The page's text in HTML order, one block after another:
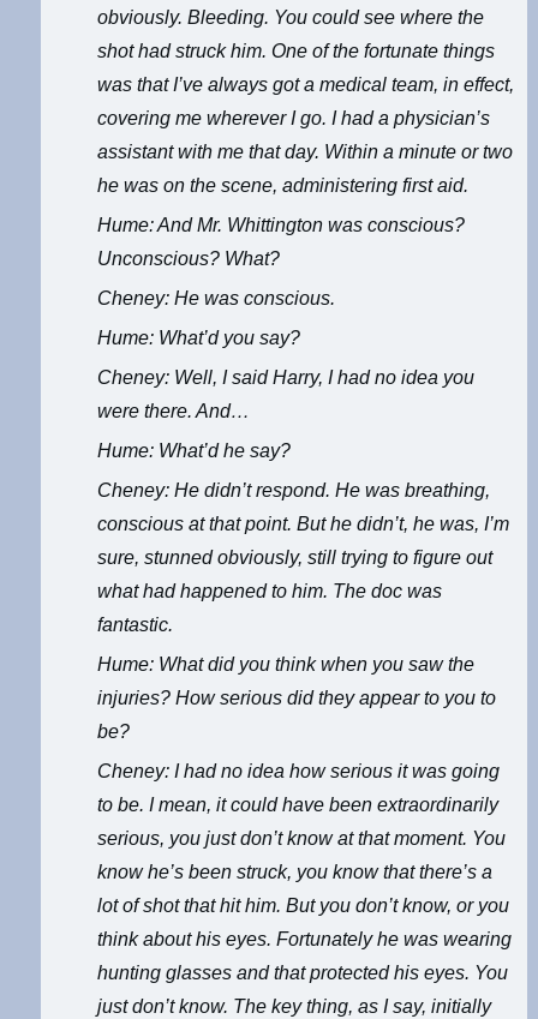
obviously. Bleeding. You could see where the
shot had struck him. One of the fortunate things
was that I’ve always got a medical team, in effect,
covering me wherever I go. I had a physician’s
assistant with me that day. Within a minute or two
he was on the scene, administering first aid.
Hume: And Mr. Whittington was conscious?
Unconscious? What?
Cheney: He was conscious.
Hume: What’d you say?
Cheney: Well, I said Harry, I had no idea you
were there. And…
Hume: What’d he say?
Cheney: He didn’t respond. He was breathing,
conscious at that point. But he didn’t, he was, I’m
sure, stunned obviously, still trying to figure out
what had happened to him. The doc was
fantastic.
Hume: What did you think when you saw the
injuries? How serious did they appear to you to
be?
Cheney: I had no idea how serious it was going
to be. I mean, it could have been extraordinarily
serious, you just don’t know at that moment. You
know he’s been struck, you know that there’s a
lot of shot that hit him. But you don’t know, or you
think about his eyes. Fortunately he was wearing
hunting glasses and that protected his eyes. You
just don’t know. The key thing, as I say, initially